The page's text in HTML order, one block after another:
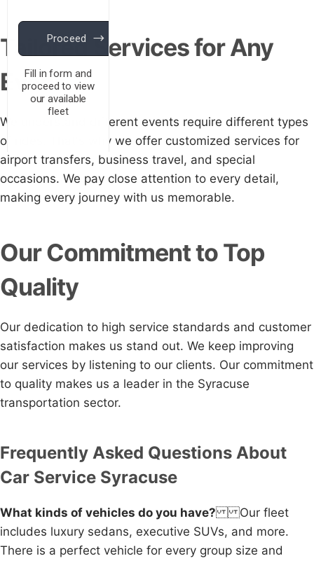
Tailored Services for Any
Event
We understand different events require different types
of rides. That's why we offer customized services for
airport transfers, business travel, and special
occasions. We pay close attention to every detail,
making every journey with us memorable.
Our Commitment to Top
Quality
Our dedication to high service standards and customer
satisfaction makes us stand out. We keep improving
our services by listening to our clients. Our commitment
to quality makes us a leader in the Syracuse
transportation sector.
Frequently Asked Questions About
Car Service Syracuse
What kinds of vehicles do you have?Our fleet
includes luxury sedans, executive SUVs, and more.
There is a perfect vehicle for every group size and